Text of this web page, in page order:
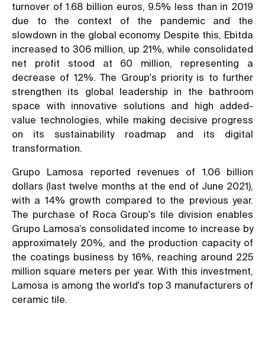
turnover of 1.68 billion euros, 9.5% less than in 2019
due to the context of the pandemic and the
slowdown in the global economy. Despite this, Ebitda
increased to 306 million, up 21%, while consolidated
net profit stood at 60 million, representing a
decrease of 12%. The Group's priority is to further
strengthen its global leadership in the bathroom
space with innovative solutions and high added-
value technologies, while making decisive progress
on its sustainability roadmap and its digital
transformation.
Grupo Lamosa reported revenues of 1.06 billion
dollars (last twelve months at the end of June 2021),
with a 14% growth compared to the previous year.
The purchase of Roca Group's tile division enables
Grupo Lamosa’s consolidated income to increase by
approximately 20%, and the production capacity of
the coatings business by 16%, reaching around 225
million square meters per year. With this investment,
Lamosa is among the world's top 3 manufacturers of
ceramic tile.